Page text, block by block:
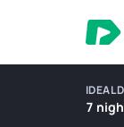
IDEAL
7